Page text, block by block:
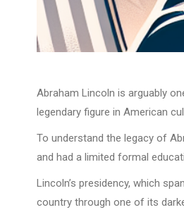
Abraham Lincoln is arguably
legendary figure in American
To understand the legacy of
and had a limited formal
Lincoln’s presidency, which
country through one of its